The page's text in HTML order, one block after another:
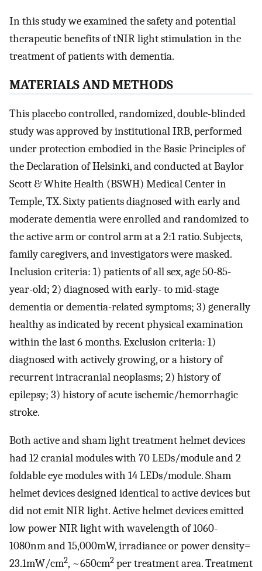
In this study we examined the safety and potential
therapeutic benefits of tNIR light stimulation in the
treatment of patients with dementia.
MATERIALS AND METHODS
This placebo controlled, randomized, double-blinded
study was approved by institutional IRB, performed
under protection embodied in the Basic Principles of
the Declaration of Helsinki, and conducted at Baylor
Scott & White Health (BSWH) Medical Center in
Temple, TX. Sixty patients diagnosed with early and
moderate dementia were enrolled and randomized to
the active arm or control arm at a 2:1 ratio. Subjects,
family caregivers, and investigators were masked.
Inclusion criteria: 1) patients of all sex, age 50-85-
year-old; 2) diagnosed with early- to mid-stage
dementia or dementia-related symptoms; 3) generally
healthy as indicated by recent physical examination
within the last 6 months. Exclusion criteria: 1)
diagnosed with actively growing, or a history of
recurrent intracranial neoplasms; 2) history of
epilepsy; 3) history of acute ischemic/hemorrhagic
stroke.
Both active and sham light treatment helmet devices
had 12 cranial modules with 70 LEDs/module and 2
foldable eye modules with 14 LEDs/module. Sham
helmet devices designed identical to active devices but
did not emit NIR light. Active helmet devices emitted
low power NIR light with wavelength of 1060-
1080nm and 15,000mW, irradiance or power density=
23.1mW/cm2, ~650cm2 per treatment area. Treatment